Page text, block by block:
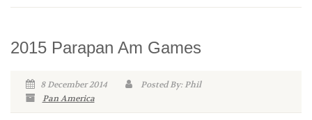
2015 Parapan Am Games
8 December 2014
Posted By: Phil
Pan America